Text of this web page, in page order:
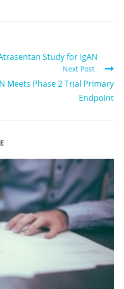
Study for IgAN
Next Post
Meets Phase 2 Trial Primary
Endpoint